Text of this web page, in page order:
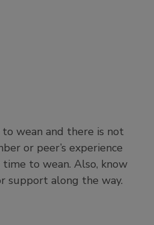
wean and there is not
or peer’s experience
to wean. Also, know
support along the way.